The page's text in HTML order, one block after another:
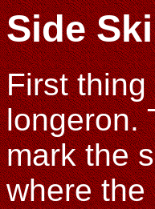
Side
First
longeron.
mark the
where